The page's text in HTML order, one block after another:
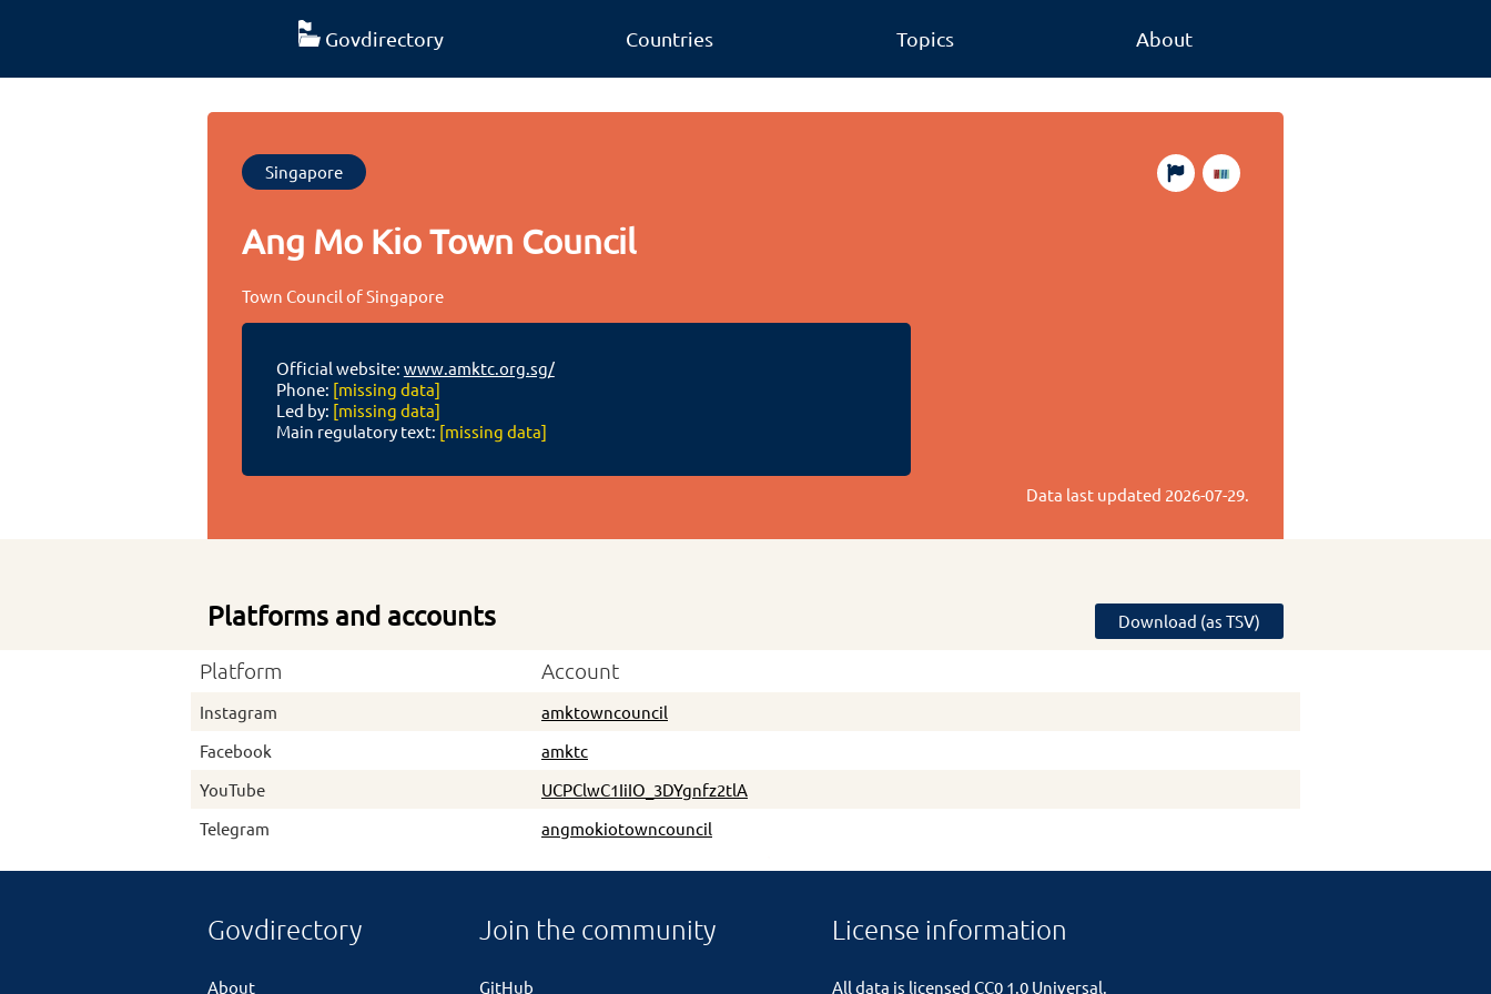
Govdirectory Countries Topics About
Singapore
Ang Mo Kio Town Council
Town Council of Singapore
Official website: www.amktc.org.sg/
Phone: [missing data]
Led by: [missing data]
Main regulatory text: [missing data]
Data last updated 2026-07-29.
Platforms and accounts Download (as TSV)
Platform Account
Instagram
amktowncouncil
Facebook
amktc
YouTube
UCPClwC1IiIO_3DYgnfz2tlA
Telegram
angmokiotowncouncil
Govdirectory
About
Join the community
GitHub
License information
All data is licensedCC0 1.0 Universal.